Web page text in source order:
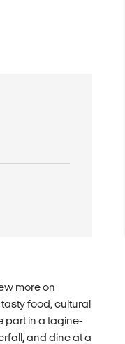
more on
food, cultural
part in a tagine-
and dine at a